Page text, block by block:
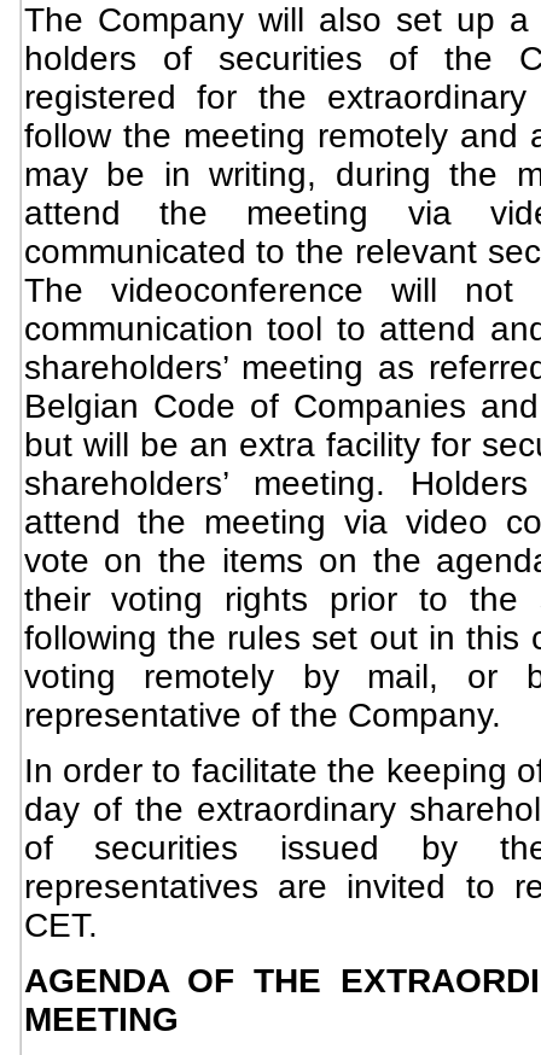
The Company will also set up
holders of securities of the
registered for the extraordinary
follow the meeting remotely and
may be in writing, during the
attend the meeting via
communicated to the relevant
The videoconference will
communication tool to attend
shareholders’ meeting as
Belgian Code of Companies
but will be an extra facility for
shareholders’ meeting.
attend the meeting via video
vote on the items on the
their voting rights prior to the
following the rules set out in this
voting remotely by mail,
representative of the Company.
In order to facilitate the keeping
day of the extraordinary
of securities issued by
representatives are invited to
CET.
AGENDA OF THE
MEETING